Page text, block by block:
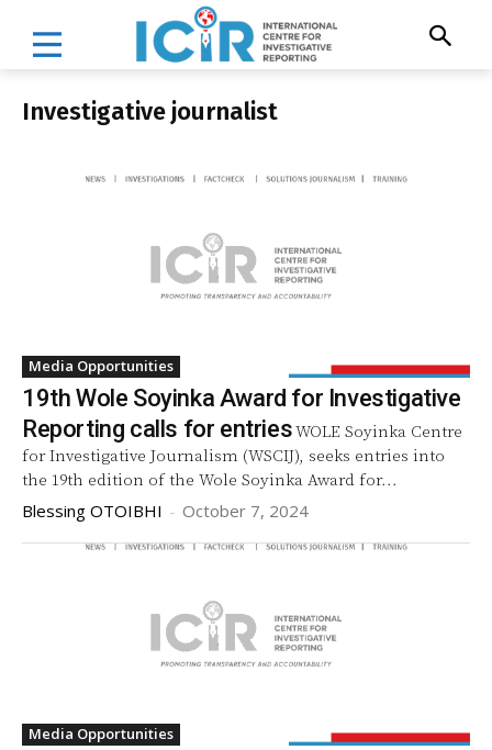
Investigative journalist
Media Opportunities
19th Wole Soyinka Award for Investigative
Reporting calls for entriesWOLE Soyinka Centre
for Investigative Journalism (WSCIJ), seeks entries into
the 19th edition of the Wole Soyinka Award for...
Blessing OTOIBHI - October 7, 2024
Media Opportunities